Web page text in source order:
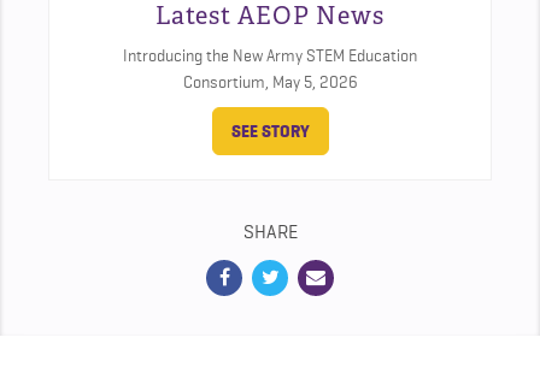
Latest AEOP News
Introducing the New Army STEM Education
Consortium, May 5, 2026
SEE STORY
SHARE